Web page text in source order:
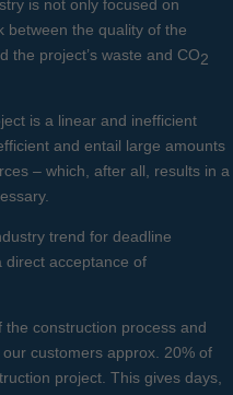
is not only focused on
between the quality of the
the project’s waste and CO2
is a linear and inefficient
and entail large amounts
– which, after all, results in a
trend for deadline
direct acceptance of
construction process and
customers approx. 20% of
project. This gives days,